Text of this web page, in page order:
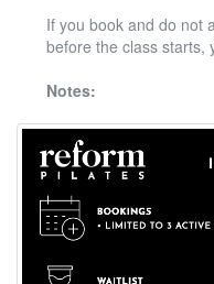
If you book and do not
before the class starts,
Notes: